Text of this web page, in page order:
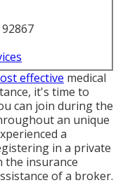
effective medical
it's time to
can join during the
an unique
a
in a private
the insurance
of a broker.